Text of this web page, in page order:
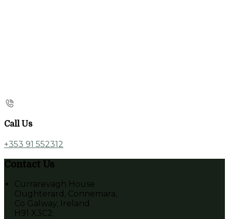
Call Us
+353 91 552312
Contact Us
Currarevagh House
Oughterard, Connemara,
Co Galway, Ireland
H91 X3C2